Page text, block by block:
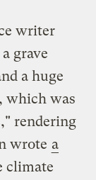
writer
grave
a huge
which was
rendering
wrote a
climate